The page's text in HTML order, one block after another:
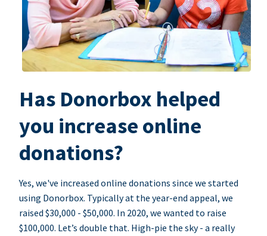
Has Donorbox helped
you increase online
donations?
Yes, we've increased online donations since we started
using Donorbox. Typically at the year-end appeal, we
raised $30,000 - $50,000. In 2020, we wanted to raise
$100,000. Let’s double that. High-pie the sky - a really